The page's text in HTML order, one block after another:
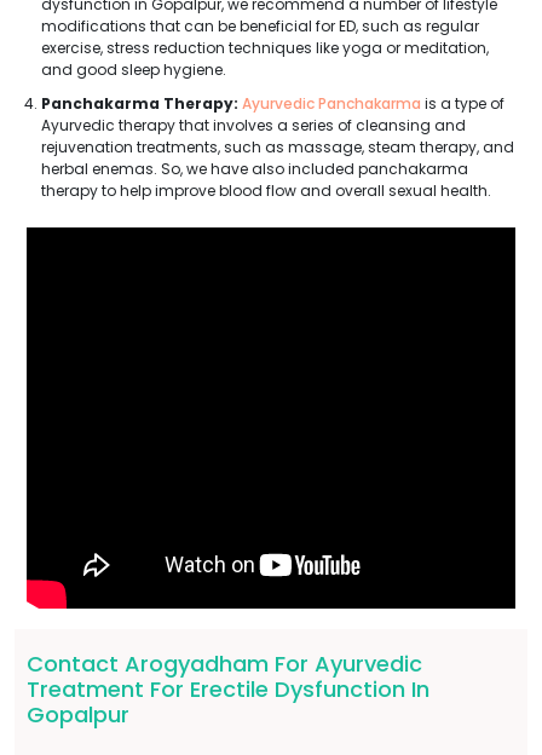
dysfunction in Gopalpur, we recommend a number of lifestyle
modifications that can be beneficial for ED, such as regular
exercise, stress reduction techniques like yoga or meditation,
and good sleep hygiene.
Panchakarma Therapy: Ayurvedic Panchakarma is a type of
Ayurvedic therapy that involves a series of cleansing and
rejuvenation treatments, such as massage, steam therapy, and
herbal enemas. So, we have also included panchakarma
therapy to help improve blood flow and overall sexual health.
Contact Arogyadham For Ayurvedic
Treatment For Erectile Dysfunction In
Gopalpur